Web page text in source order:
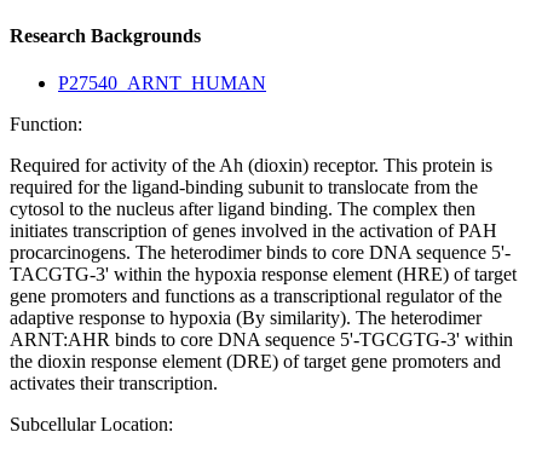
Research Backgrounds
P27540_ARNT_HUMAN
Function:
Required for activity of the Ah (dioxin) receptor. This protein is
required for the ligand-binding subunit to translocate from the
cytosol to the nucleus after ligand binding. The complex then
initiates transcription of genes involved in the activation of PAH
procarcinogens. The heterodimer binds to core DNA sequence 5'-
TACGTG-3' within the hypoxia response element (HRE) of target
gene promoters and functions as a transcriptional regulator of the
adaptive response to hypoxia (By similarity). The heterodimer
ARNT:AHR binds to core DNA sequence 5'-TGCGTG-3' within
the dioxin response element (DRE) of target gene promoters and
activates their transcription.
Subcellular Location: